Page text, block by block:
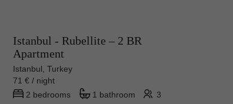
Istanbul - Rubellite – 2 BR
Apartment
Istanbul, Turkey
71 € / night
2 bedrooms
1 bathroom 3